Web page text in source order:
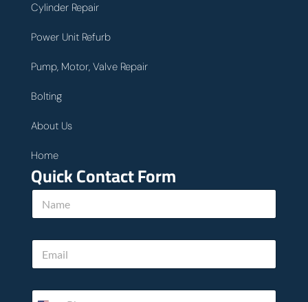
Cylinder Repair
Power Unit Refurb
Pump, Motor, Valve Repair
Bolting
About Us
Home
Quick Contact Form
*
e
p
N
m
E
a
P